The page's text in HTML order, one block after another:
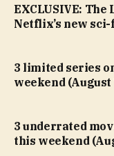
EXCLUSIVE:
Netflix’s new
3 limited series
weekend (August
3 underrated
this weekend